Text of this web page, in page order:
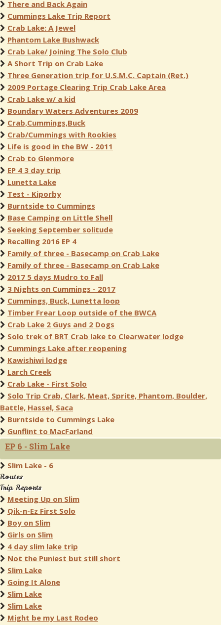
There and Back Again
Cummings Lake Trip Report
Crab Lake: A Jewel
Phantom Lake Bushwack
Crab Lake/ Joining The Solo Club
A Short Trip on Crab Lake
Three Generation trip for U.S.M.C. Captain (Ret.)
2009 Portage Clearing Trip Crab Lake Area
Crab Lake w/ a kid
Boundary Waters Adventures 2009
Crab,Cummings,Buck
Crab/Cummings with Rookies
Life is good in the BW - 2011
Crab to Glenmore
EP 4 3 day trip
Lunetta Lake
Test - Kiporby
Burntside to Cummings
Base Camping on Little Shell
Seeking September solitude
Recalling 2016 EP 4
Family of three - Basecamp on Crab Lake
Family of three - Basecamp on Crab Lake
2017 5 days Mudro to Fall
3 Nights on Cummings - 2017
Cummings, Buck, Lunetta loop
Timber Frear Loop outside of the BWCA
Crab Lake 2 Guys and 2 Dogs
Solo trek of BRT Crab lake to Clearwater lodge
Cummings Lake after reopening
Kawishiwi lodge
Larch Creek
Crab Lake - First Solo
Solo Trip Crab, Clark, Meat, Sprite, Phantom, Boulder,
Battle, Hassel, Saca
Burntside to Cummings Lake
Gunflint to MacFarland
EP 6 - Slim Lake
Slim Lake - 6
Routes
Trip Reports
Meeting Up on Slim
Qik-n-Ez First Solo
Boy on Slim
Girls on Slim
4 day slim lake trip
Not the Puniest but still short
Slim Lake
Going It Alone
Slim Lake
Slim Lake
Might be my Last Rodeo